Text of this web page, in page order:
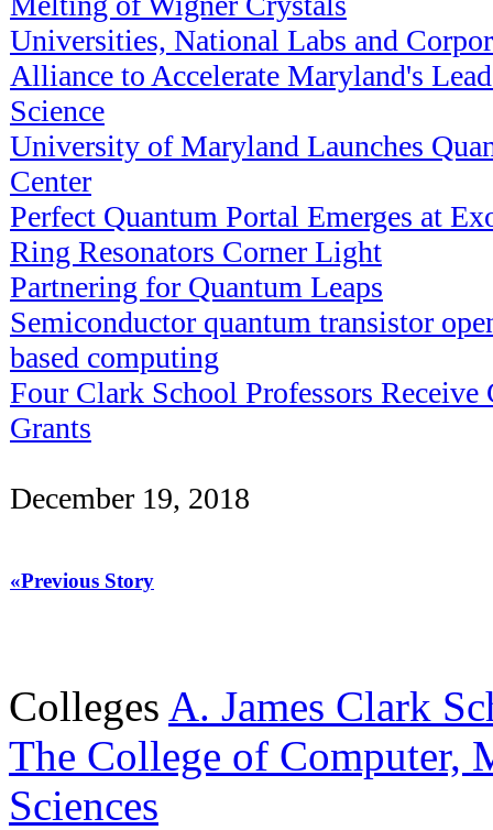
Universities, National Labs and
Alliance to Accelerate Maryland's
Science
University of Maryland Launches
Center
Perfect Quantum Portal Emerges at
Ring Resonators Corner Light
Partnering for Quantum Leaps
Semiconductor quantum transistor
based computing
Four Clark School Professors
Grants
December 19, 2018
«Previous Story
Colleges A. James Clark
The College of Computer,
Sciences